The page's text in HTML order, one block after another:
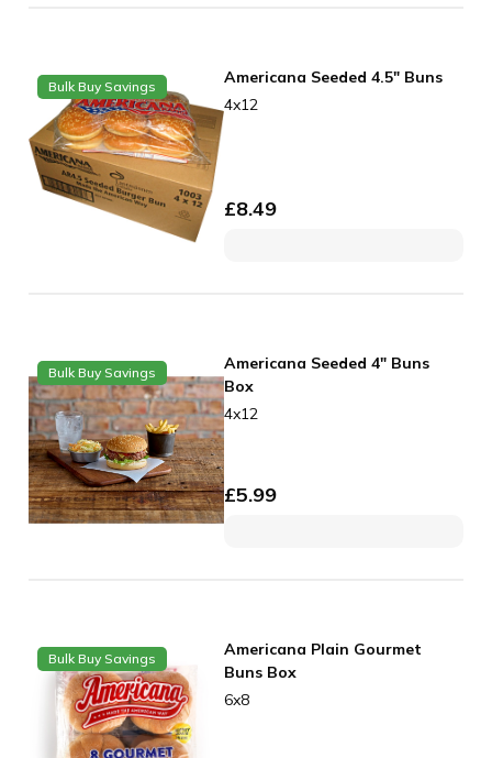
Bulk Buy Savings
Americana Seeded 4.5" Buns
4x12
£8.49
Bulk Buy Savings
Americana Seeded 4" Buns
Box
4x12
£5.99
Bulk Buy Savings
Americana Plain Gourmet
Buns Box
6x8